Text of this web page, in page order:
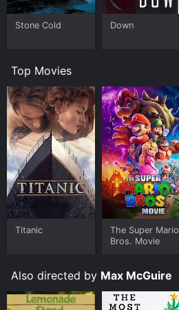
Stone Cold Down
Top Movies
Titanic
The Super Mario
Bros. Movie
Also directed by Max McGuire